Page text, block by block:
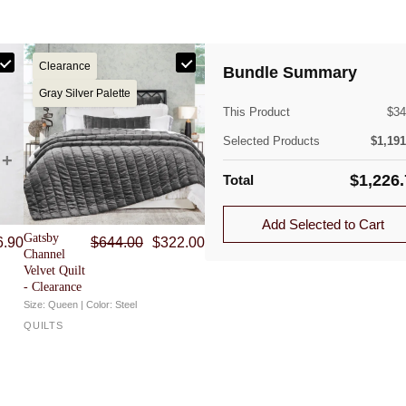
Quantity
1.0
Approved returns are subject to a flat-rate
Clearance
Gray Silver Palette
Gatsby
Channel
Velvet Quilt
- Clearance
$644.00
Original price was: $644.00.
$322.00
Current price is: $322.00.
Size: Queen | Color: Steel
QUILTS
Bundle Summary
This Product $
Selected Products $
Total $
Add Selected to Cart